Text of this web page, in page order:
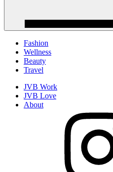
Fashion
Wellness
Beauty
Travel
JVB Work
JVB Love
About